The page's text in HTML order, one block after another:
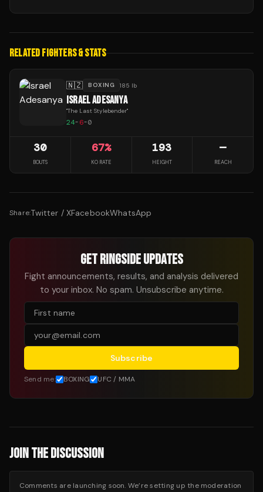
RELATED FIGHTERS & STATS
🇳🇿 BOXING 185 lb
ISRAEL ADESANYA
"The Last Stylebender"
24-6-0
30
BOUTS
67%
KO RATE
193
HEIGHT
—
REACH
Share:Twitter / XFacebookWhatsApp
GET RINGSIDE UPDATES
Fight announcements, results, and analysis delivered
to your inbox. No spam. Unsubscribe anytime.
Subscribe
Send me: BOXING UFC / MMA
JOIN THE DISCUSSION
Comments are launching soon. We’re setting up the moderation